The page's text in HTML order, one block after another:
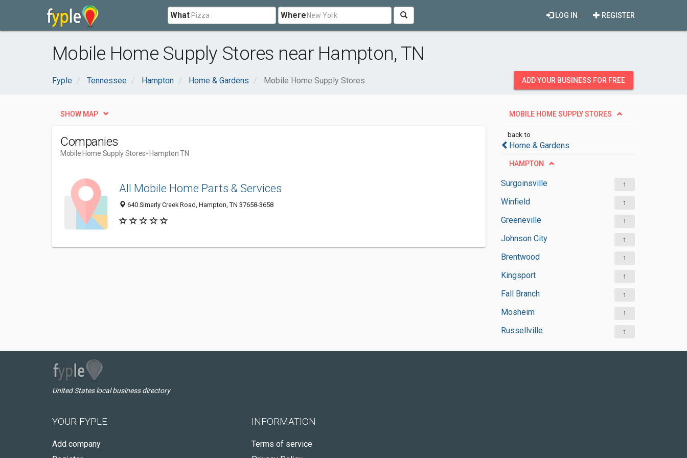
What Where REGISTER
LOG IN
Mobile Home Supply Stores near Hampton, TN
Fyple Tennessee Hampton Home & Gardens Mobile Home Supply Stores ADD YOUR BUSINESS FOR FREE
MOBILE HOME SUPPLY STORES
back to
Home & Gardens
HAMPTON
Surgoinsville 1
Winfield 1
Greeneville 1
Johnson City 1
Brentwood 1
Kingsport 1
Fall Branch 1
Mosheim 1
Russellville 1
SHOW MAP
Companies
Mobile Home Supply Stores- Hampton TN
All Mobile Home Parts & Services
640 Simerly Creek Road, Hampton, TN 37658-3658
United States local business directory
YOUR FYPLE
Add company
INFORMATION
Terms of service